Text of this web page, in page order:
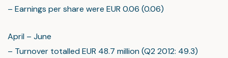
– Earnings per share were EUR 0.06 (0.06)
April – June
– Turnover totalled EUR 48.7 million (Q2 2012: 49.3)